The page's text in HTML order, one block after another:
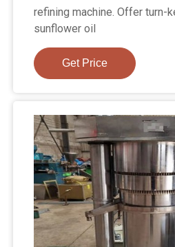
refining machine. Offer turn-
sunflower oil
Get Price